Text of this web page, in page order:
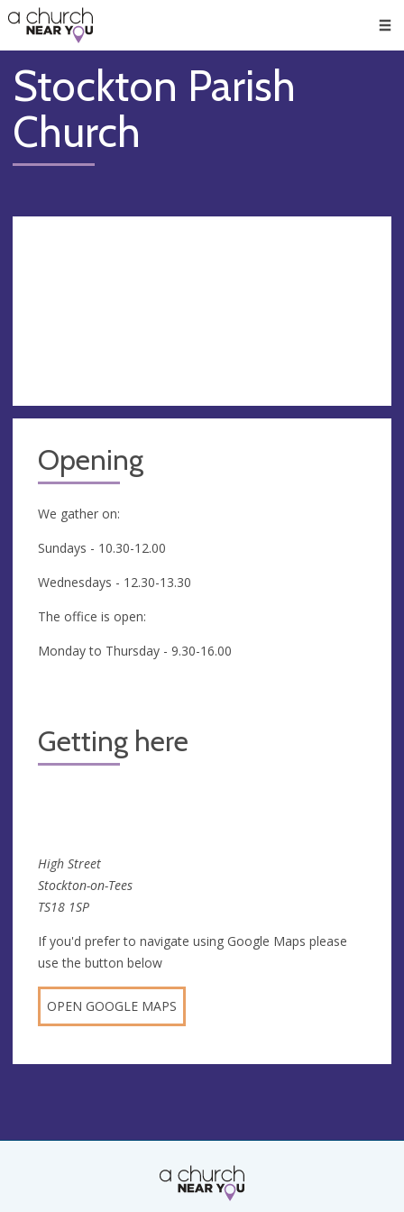
👏
😇
❤️
🥧
👋
Stockton Parish
Church
Opening
We gather on:
Sundays - 10.30-12.00
Wednesdays - 12.30-13.30
The office is open:
Monday to Thursday - 9.30-16.00
Getting here
High Street
Stockton-on-Tees
TS18 1SP
If you'd prefer to navigate using Google Maps please
use the button below
OPEN GOOGLE MAPS